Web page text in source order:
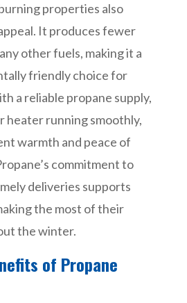
properties also
It produces fewer
other fuels, making it a
friendly choice for
a reliable propane supply,
heater running smoothly,
warmth and peace of
commitment to
deliveries supports
the most of their
the winter.
of Propane